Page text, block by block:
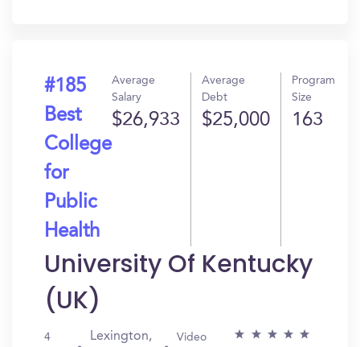
#185
Best
College
for
Public
Health
Average
Salary
$26,933
Average
Debt
$25,000
Program
Size
163
University Of Kentucky
(UK)
4
Lexington,
Video